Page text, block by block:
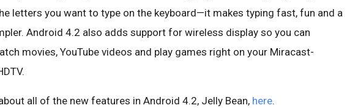
letters you want to type on the keyboard—it makes typing fast, fun and a
Android 4.2 also adds support for wireless display so you can
movies, YouTube videos and play games right on your Miracast-
all of the new features in Android 4.2, Jelly Bean, here.